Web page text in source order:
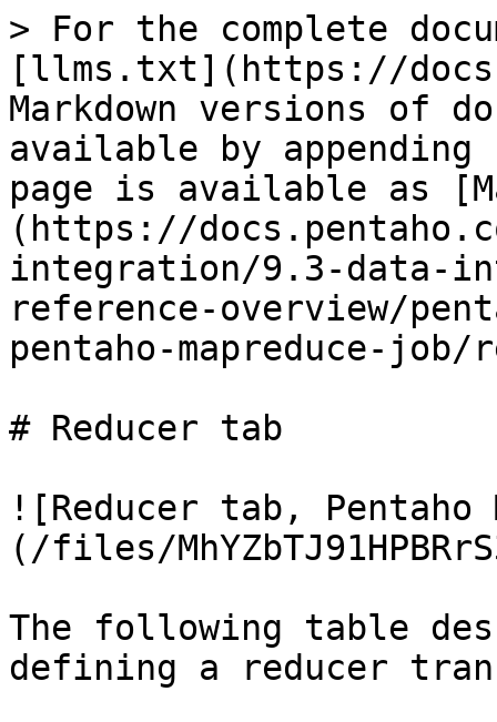
> For the complete
[llms.txt](https://
Markdown versions of
available by
page is available as
(https://
integration/9.3-data-
reference-overview/
pentaho-mapreduce-
# Reducer tab
![Reducer tab, Pentaho
(/files/
The following table
defining a reducer